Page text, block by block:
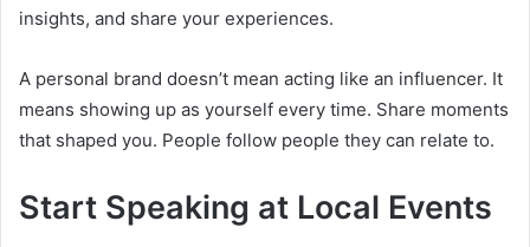
insights, and share your experiences.
A personal brand doesn’t mean acting like an influencer. It
means showing up as yourself every time. Share moments
that shaped you. People follow people they can relate to.
Start Speaking at Local Events